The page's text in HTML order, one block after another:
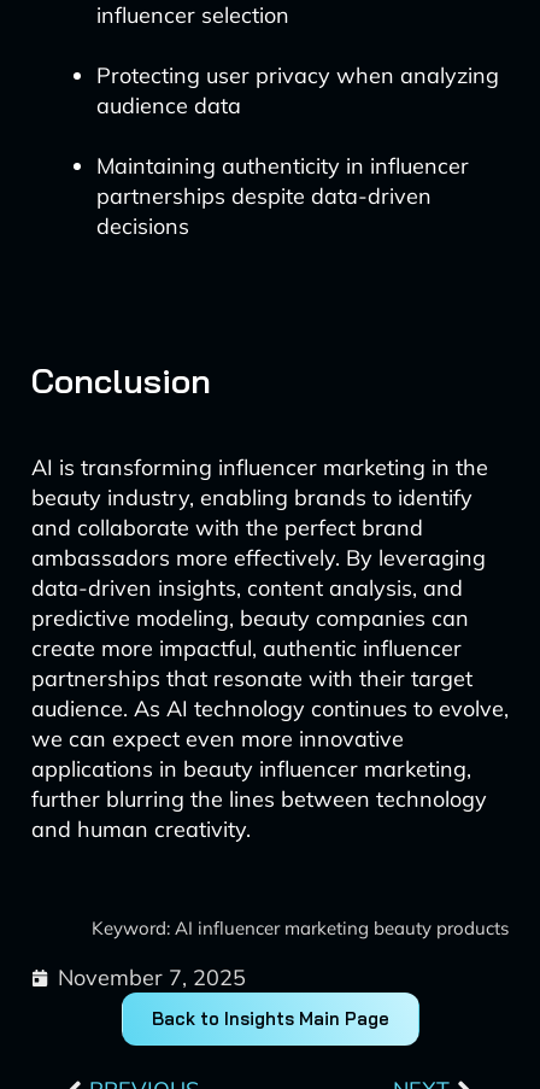
influencer selection
Protecting user privacy when analyzing
audience data
Maintaining authenticity in influencer
partnerships despite data-driven
decisions
Conclusion
AI is transforming influencer marketing in the
beauty industry, enabling brands to identify
and collaborate with the perfect brand
ambassadors more effectively. By leveraging
data-driven insights, content analysis, and
predictive modeling, beauty companies can
create more impactful, authentic influencer
partnerships that resonate with their target
audience. As AI technology continues to evolve,
we can expect even more innovative
applications in beauty influencer marketing,
further blurring the lines between technology
and human creativity.
Keyword: AI influencer marketing beauty products
November 7, 2025
Back to Insights Main Page